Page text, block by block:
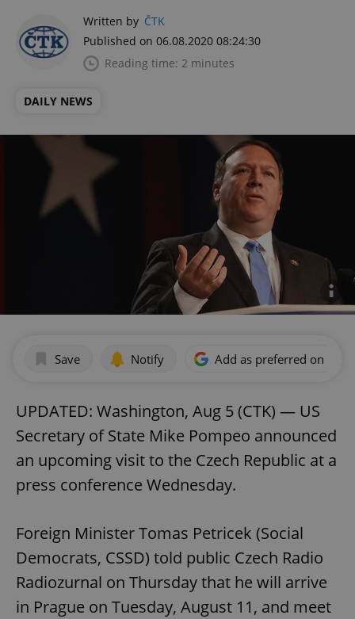
Written by ČTK
Published on 06.08.2020 08:24:30
Reading time: 2 minutes
DAILY NEWS
Save Notify Add as preferred on
UPDATED: Washington, Aug 5 (CTK) — US
Secretary of State Mike Pompeo announced
an upcoming visit to the Czech Republic at a
press conference Wednesday.
Foreign Minister Tomas Petricek (Social
Democrats, CSSD) told public Czech Radio
Radiozurnal on Thursday that he will arrive
in Prague on Tuesday, August 11, and meet